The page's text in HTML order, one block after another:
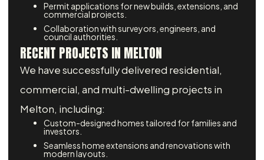
Permit applications for new builds, extensions, and
commercial projects.
Collaboration with surveyors, engineers, and
council authorities.
RECENT PROJECTS IN MELTON
We have successfully delivered residential,
commercial, and multi-dwelling projects in
Melton, including:
Custom-designed homes tailored for families and
investors.
Seamless home extensions and renovations with
modern layouts.